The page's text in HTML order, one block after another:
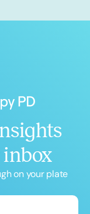
on your plate